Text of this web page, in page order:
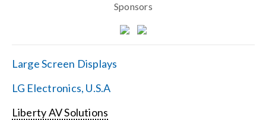
Sponsors
Large Screen Displays
LG Electronics, U.S.A
Liberty AV Solutions